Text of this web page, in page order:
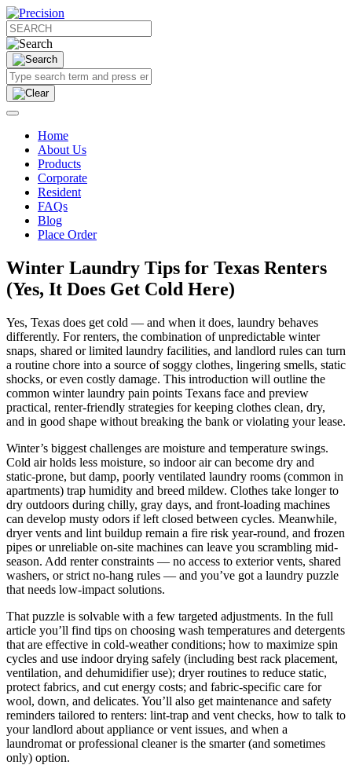
Home
About Us
Products
Corporate
Resident
FAQs
Blog
Place Order
Winter Laundry Tips for Texas Renters
(Yes, It Does Get Cold Here)
Yes, Texas does get cold — and when it does, laundry behaves
differently. For renters, the combination of unpredictable winter
snaps, shared or limited laundry facilities, and landlord rules can turn
a routine chore into a source of soggy clothes, lingering smells, static
shocks, or even costly damage. This introduction will outline the
common winter laundry pain points Texans face and preview
practical, renter-friendly strategies for keeping clothes clean, dry,
and in good shape without breaking the bank or violating your lease.
Winter’s biggest challenges are moisture and temperature swings.
Cold air holds less moisture, so indoor air can become dry and
static-prone, but damp, poorly ventilated laundry rooms (common in
apartments) trap humidity and breed mildew. Clothes take longer to
dry outdoors during chilly, gray days, and front-loading machines
can develop musty odors if left closed between cycles. Meanwhile,
dryer vents and lint buildup remain a fire risk year-round, and frozen
pipes or unreliable on-site machines can leave you scrambling mid-
season. Add renter constraints — no access to exterior vents, shared
washers, or strict no-hang rules — and you’ve got a laundry puzzle
that needs low-impact solutions.
That puzzle is solvable with a few targeted adjustments. In the full
article you’ll find tips on choosing wash temperatures and detergents
that are effective in cold-weather conditions; how to maximize spin
cycles and use indoor drying safely (including best rack placement,
ventilation, and dehumidifier use); dryer routines to reduce static,
protect fabrics, and cut energy costs; and fabric-specific care for
wool, down, and delicates. You’ll also get maintenance and safety
reminders tailored to renters: lint-trap and vent checks, how to talk to
your landlord about appliance or vent issues, and when a
laundromat or professional cleaner is the smarter (and sometimes
only) option.